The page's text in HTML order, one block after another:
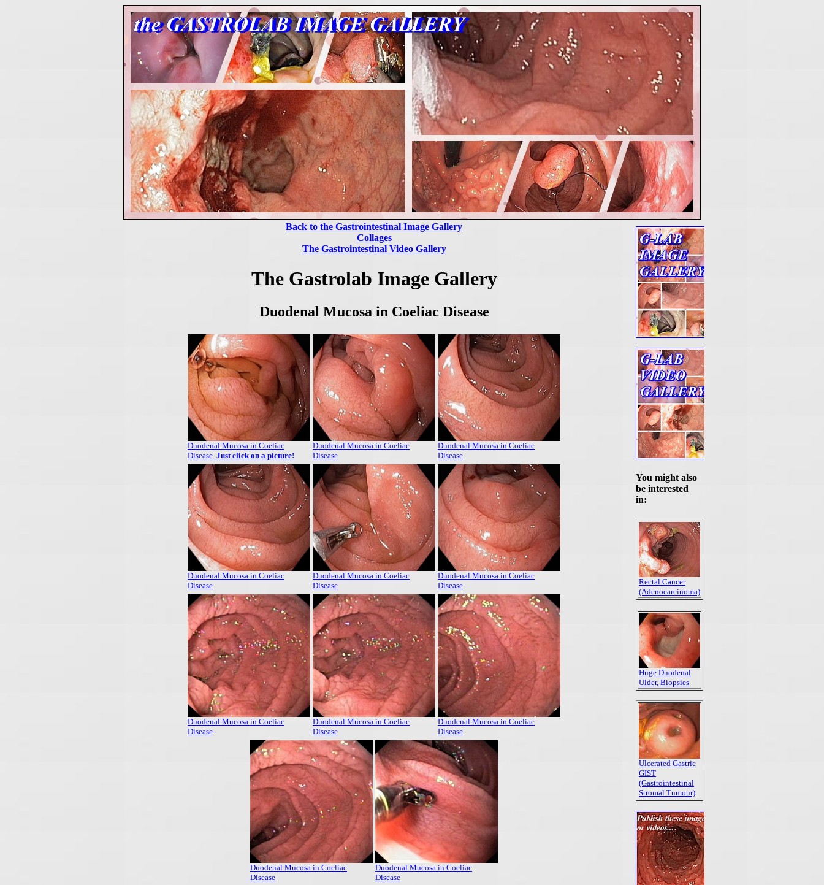
Back to the Gastrointestinal Image Gallery
Collages
The Gastrointestinal Video Gallery
The Gastrolab Image Gallery
Duodenal Mucosa in Coeliac Disease
Duodenal Mucosa in Coeliac
Disease. Just click on a picture!
Duodenal Mucosa in Coeliac
Disease
Duodenal Mucosa in Coeliac
Disease
Duodenal Mucosa in Coeliac
Disease
Duodenal Mucosa in Coeliac
Disease
Duodenal Mucosa in Coeliac
Disease
Duodenal Mucosa in Coeliac
Disease
Duodenal Mucosa in Coeliac
Disease
Duodenal Mucosa in Coeliac
Disease
Duodenal Mucosa in Coeliac
Disease
Duodenal Mucosa in Coeliac
Disease